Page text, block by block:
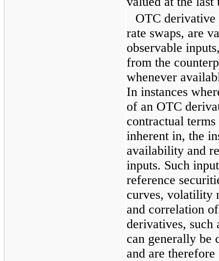
OTC
rate swaps, are
observable
from the
whenever
In instances
of an OTC
contractual
inherent in, the
availability and
inputs. Such
reference
curves, volatility
and correlation
derivatives, such
can generally be
and are